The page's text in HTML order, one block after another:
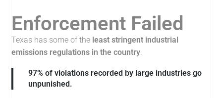
Enforcement Failed
Texas has some of the least stringent industrial
emissions regulations in the country.
97% of violations recorded by large industries go
unpunished.